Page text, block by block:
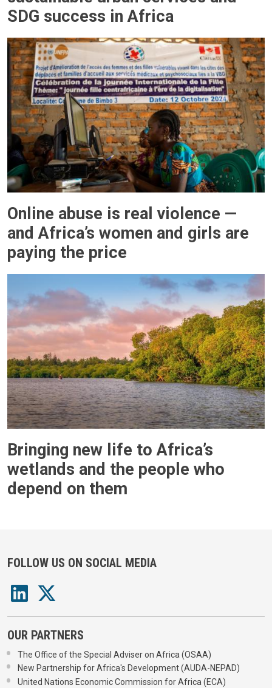
SDG success in Africa
Online abuse is real violence —
and Africa’s women and girls are
paying the price
Bringing new life to Africa’s
wetlands and the people who
depend on them
FOLLOW US ON SOCIAL MEDIA
OUR PARTNERS
The Office of the Special Adviser on Africa (OSAA)
New Partnership for Africa's Development (AUDA-NEPAD)
United Nations Economic Commission for Africa (ECA)